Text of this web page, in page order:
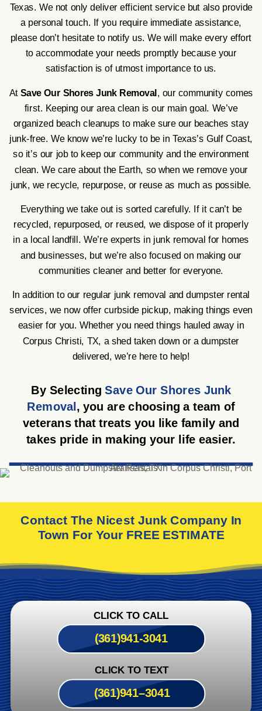
Texas. We not only deliver efficient service but also provide
a personal touch. If you require immediate assistance,
please don’t hesitate to notify us. We will make every effort
to accommodate your needs promptly because your
satisfaction is of utmost importance to us.
AtSave Our Shores Junk Removal, our community comes
first. Keeping our area clean is our main goal. We’ve
organized beach cleanups to make sure our beaches stay
junk-free. We know we’re lucky to be in Texas’s Gulf Coast,
so it’s our job to keep our community and the environment
clean. We care about the Earth, so when we remove your
junk, we recycle, repurpose, or reuse as much as possible.
Everything we take out is sorted carefully. If it can’t be
recycled, repurposed, or reused, we dispose of it properly
in a local landfill. We’re experts in junk removal for homes
and businesses, but we’re also focused on making our
communities cleaner and better for everyone.
In addition to our regular junk removal and dumpster rental
services, we now offer curbside pickup, making things even
easier for you. Whether you need things hauled away in
Corpus Christi, TX, a shed taken down or a dumpster
delivered, we’re here to help!
By Selecting Save Our Shores Junk
Removal , you are choosing a team of
veterans that treats you like family and
takes pride in making your life easier.
Contact The Nicest Junk Company In
Town For Your FREE ESTIMATE
CLICK TO CALL
(361)941-3041
CLICK TO TEXT
(361)941–3041